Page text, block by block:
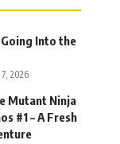
Into the
2026
Mutant Ninja
#1 – A Fresh